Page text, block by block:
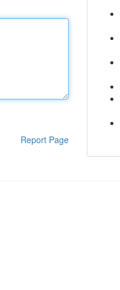
Report Page